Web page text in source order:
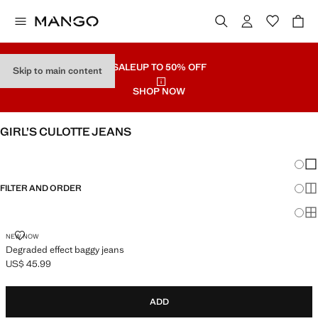
Skip to main content SALEUP TO 50% OFF
SHOP NOW
GIRL’S CULOTTE JEANS
FILTER AND ORDER
NEW NOW
Degraded effect baggy jeans
DEGRADED EFFECT BAGGY JEANS
Current price [US$ 45.99 ]
US$ 45.99
ADD